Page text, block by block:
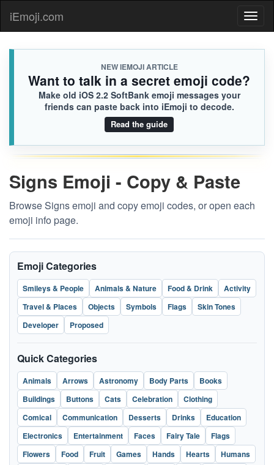
iEmoji.com
NEW IEMOJI ARTICLE
Want to talk in a secret emoji code?
Make old iOS 2.2 SoftBank emoji messages your
friends can paste back into iEmoji to decode.
Read the guide
Signs Emoji - Copy & Paste
Browse Signs emoji and copy emoji codes, or open each
emoji info page.
Emoji Categories
Smileys & People Animals & Nature Food & Drink
Activity
Travel & Places
Objects Symbols Flags
Skin Tones
Developer
Proposed
Quick Categories
Animals Arrows Astronomy Body Parts
Books
Buildings
Buttons Cats Celebration
Clothing
Comical
Communication Desserts Drinks
Education
Electronics
Entertainment Faces Fairy Tale
Flags
Flowers
Food Fruit Games Hands Hearts
Humans